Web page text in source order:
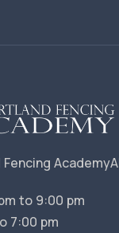
Academy
to 9:00 pm
7:00 pm